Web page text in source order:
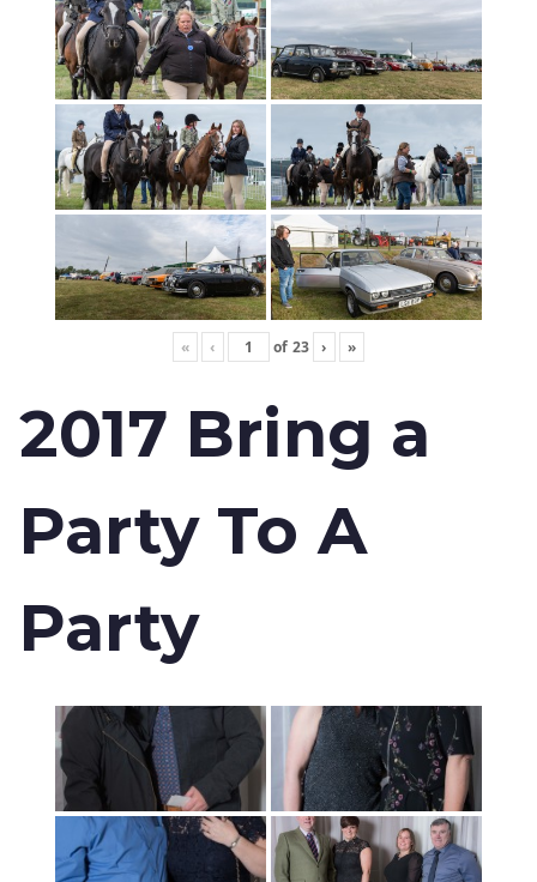
« ‹ of 23 › »
2017 Bring a
Party To A
Party